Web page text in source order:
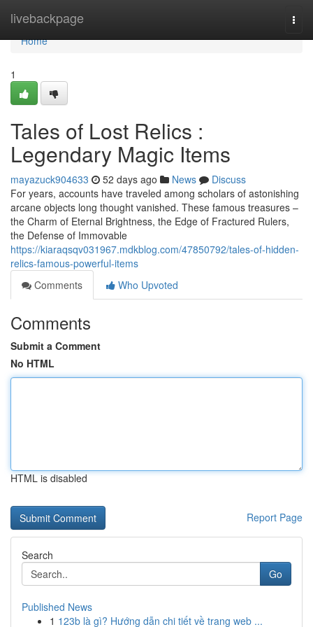
livebackpage
Home
Home
1
Tales of Lost Relics :
Legendary Magic Items
mayazuck904633 52 days ago News
Discuss
For years, accounts have traveled among scholars of astonishing
arcane objects long thought vanished. These famous treasures –
the Charm of Eternal Brightness, the Edge of Fractured Rulers,
the Defense of Immovable
https://kiaraqsqv031967.mdkblog.com/47850792/tales-of-hidden-
relics-famous-powerful-items
Comments
Who Upvoted
Comments
Submit a Comment
No HTML
HTML is disabled
Report Page
Search
Go
Published News
1 123b là gì? Hướng dẫn chi tiết về trang web ...